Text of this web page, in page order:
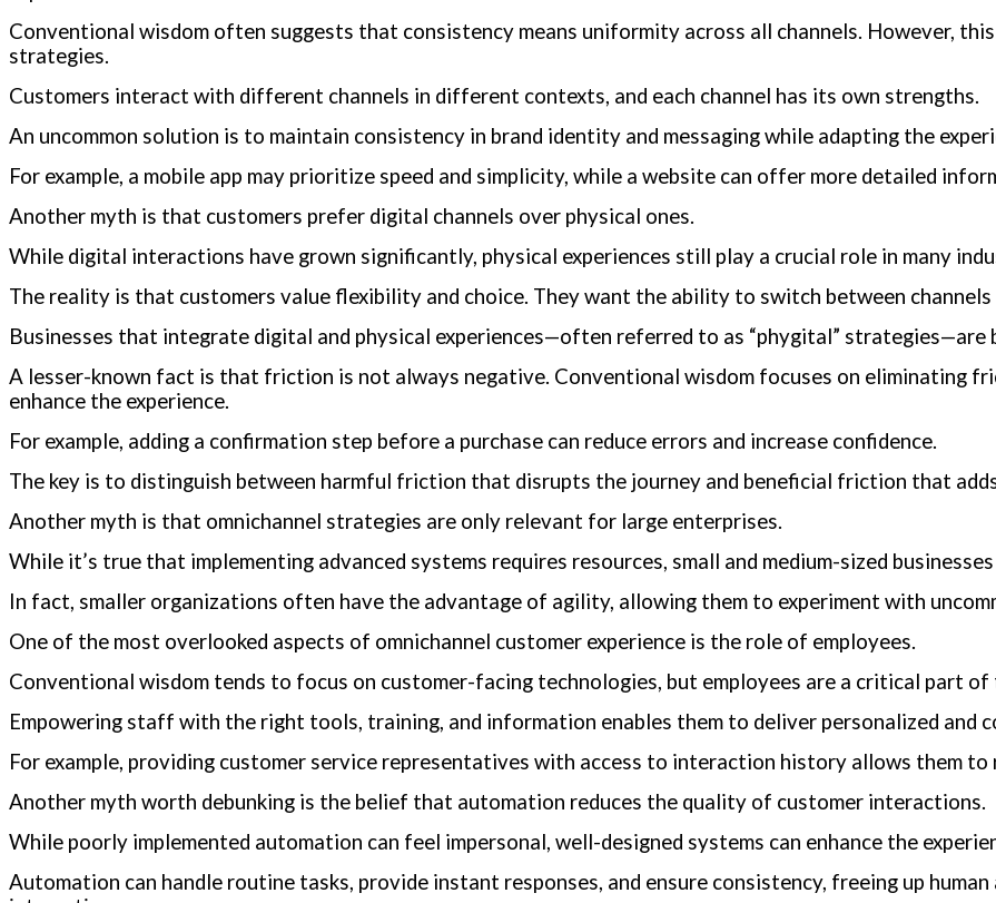
Conventional wisdom often suggests that consistency means uniformity across all channels. However,
strategies.
Customers interact with different channels in different contexts, and each channel has its own strengths.
An uncommon solution is to maintain consistency in brand identity and messaging while adapting the
For example, a mobile app may prioritize speed and simplicity, while a website can offer more detailed
Another myth is that customers prefer digital channels over physical ones.
While digital interactions have grown significantly, physical experiences still play a crucial role in many
The reality is that customers value flexibility and choice. They want the ability to switch between channels
Businesses that integrate digital and physical experiences—often referred to as “phygital”
A lesser-known fact is that friction is not always negative. Conventional wisdom focuses on eliminating
enhance the experience.
For example, adding a confirmation step before a purchase can reduce errors and increase confidence.
The key is to distinguish between harmful friction that disrupts the journey and beneficial friction that
Another myth is that omnichannel strategies are only relevant for large enterprises.
While it’s true that implementing advanced systems requires resources, small and medium-sized
In fact, smaller organizations often have the advantage of agility, allowing them to experiment with
One of the most overlooked aspects of omnichannel customer experience is the role of employees.
Conventional wisdom tends to focus on customer-facing technologies, but employees are a critical part of
Empowering staff with the right tools, training, and information enables them to deliver personalized and
For example, providing customer service representatives with access to interaction history allows them
Another myth worth debunking is the belief that automation reduces the quality of customer interactions.
While poorly implemented automation can feel impersonal, well-designed systems can enhance the
Automation can handle routine tasks, provide instant responses, and ensure consistency, freeing up